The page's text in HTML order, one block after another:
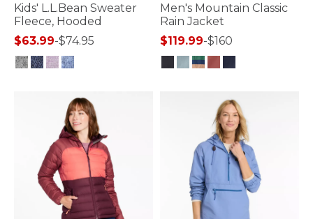
Kids' L.L.Bean Sweater
Fleece, Hooded
$63.99-$74.95
Men's Mountain Classic
Rain Jacket
$119.99-$160